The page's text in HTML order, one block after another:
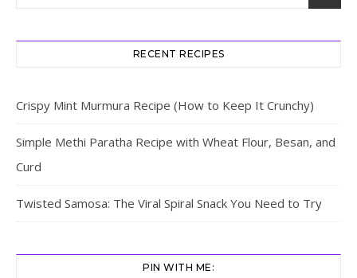
RECENT RECIPES
Crispy Mint Murmura Recipe (How to Keep It Crunchy)
Simple Methi Paratha Recipe with Wheat Flour, Besan, and
Curd
Twisted Samosa: The Viral Spiral Snack You Need to Try
PIN WITH ME: